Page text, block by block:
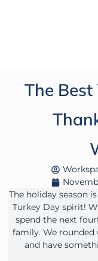
The Best
The holiday season
Turkey Day spirit!
spend the next
family. We rounded
and have